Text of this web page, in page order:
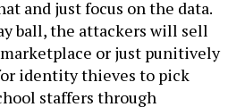
and just focus on the data.
ball, the attackers will sell
or just punitively
identity thieves to pick
staffers through